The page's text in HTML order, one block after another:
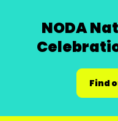
NODA
Find